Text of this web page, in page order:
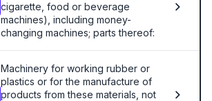
cigarette, food or beverage
machines), including money-
changing machines; parts thereof:
Machinery for working rubber or
plastics or for the manufacture of
products from these materials, not